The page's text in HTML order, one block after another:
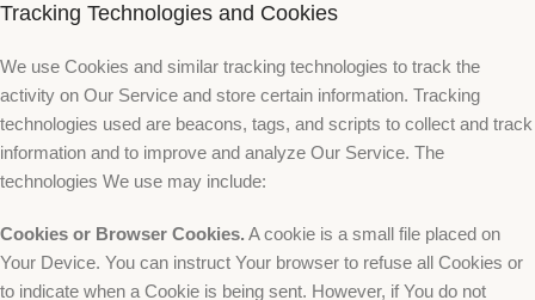
Tracking Technologies and Cookies
We use Cookies and similar tracking technologies to track the
activity on Our Service and store certain information. Tracking
technologies used are beacons, tags, and scripts to collect and track
information and to improve and analyze Our Service. The
technologies We use may include:
Cookies or Browser Cookies. A cookie is a small file placed on
Your Device. You can instruct Your browser to refuse all Cookies or
to indicate when a Cookie is being sent. However, if You do not